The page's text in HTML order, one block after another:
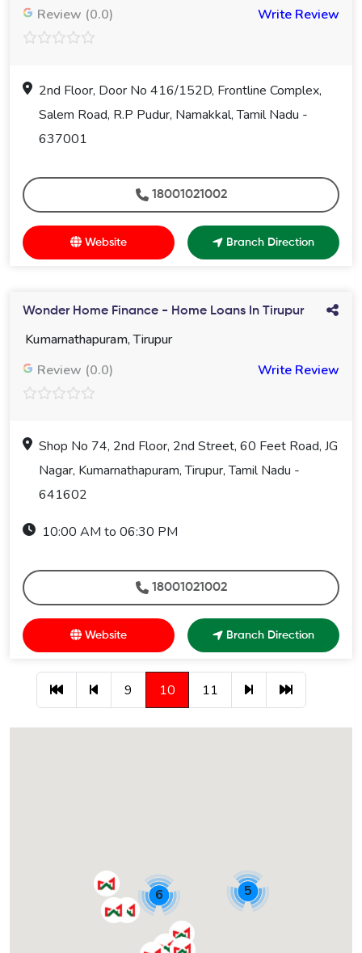
Review (0.0)
Write Review
2nd Floor, Door No 416/152D, Frontline Complex,
Salem Road, R.P Pudur, Namakkal, Tamil Nadu -
637001
18001021002
Website Branch Direction
Wonder Home Finance - Home Loans In Tirupur
Kumarnathapuram, Tirupur
Review (0.0)
Write Review
Shop No 74, 2nd Floor, 2nd Street, 60 Feet Road, JG
Nagar, Kumarnathapuram, Tirupur, Tamil Nadu -
641602
10:00 AM to 06:30 PM
18001021002
Website Branch Direction
9 10 11
6 5